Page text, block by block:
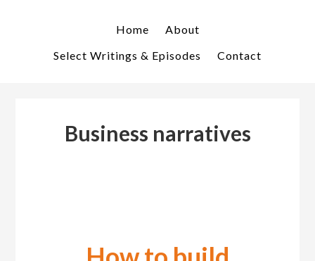
Home
About
Select Writings & Episodes
Contact
Business narratives